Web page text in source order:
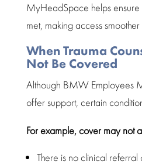
MyHeadSpace helps
met, making access
When Trauma
Not Be Covered
Although BMW Employees
offer support, certain
For example, cover may not
There is no clinical referral